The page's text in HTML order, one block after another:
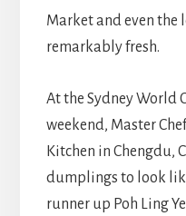
Market and even the
remarkably fresh.
At the Sydney World
weekend, Master
Kitchen in Chengdu,
dumplings to look
runner up Poh Ling